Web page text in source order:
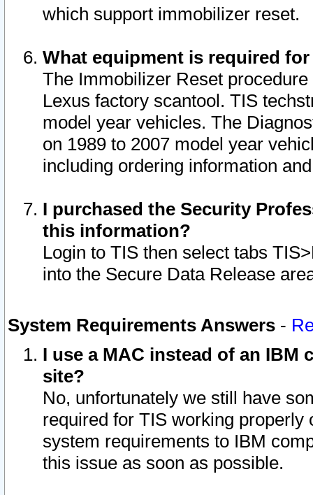
which support immobilizer reset.
What equipment is required
The Immobilizer Reset
Lexus factory scantool. TIS
model year vehicles. The
on 1989 to 2007 model year
including ordering information
I purchased the Security
this information?
Login to TIS then select tabs
into the Secure Data Release
System Requirements Answers -
I use a MAC instead of an IBM
site?
No, unfortunately we still have
required for TIS working
system requirements to IBM
this issue as soon as possible.